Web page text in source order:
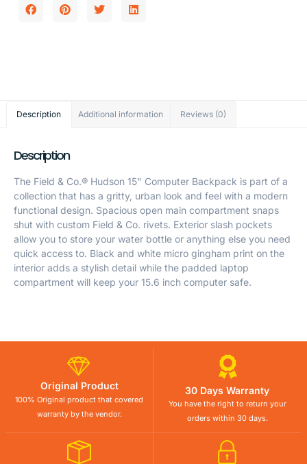
Description Additional information Reviews (0)
Description
The Field & Co.® Hudson 15" Computer Backpack is part of a
collection that has a gritty, urban look and feel with a modern
functional design. Spacious open main compartment snaps
shut with custom Field & Co. rivets. Exterior slash pockets
allow you to store your water bottle or anything else you need
quick access to. Black and white micro gingham print on the
interior adds a stylish detail while the padded laptop
compartment will keep your 15.6 inch computer safe.
Original Product
100% Original product that covered
warranty by the vendor.
30 Days Warranty
You have the right to return your
orders within 30 days.